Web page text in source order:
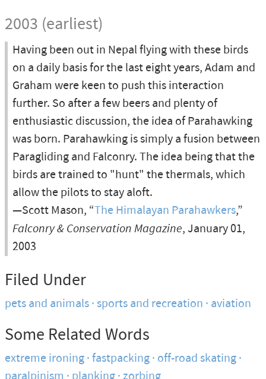
2003 (earliest)
Having been out in Nepal flying with these birds
on a daily basis for the last eight years, Adam and
Graham were keen to push this interaction
further. So after a few beers and plenty of
enthusiastic discussion, the idea of Parahawking
was born. Parahawking is simply a fusion between
Paragliding and Falconry. The idea being that the
birds are trained to "hunt" the thermals, which
allow the pilots to stay aloft.
—Scott Mason, “The Himalayan Parahawkers,”
Falconry & Conservation Magazine, January 01,
2003
Filed Under
pets and animals sports and recreation aviation
Some Related Words
extreme ironing fastpacking off-road skating